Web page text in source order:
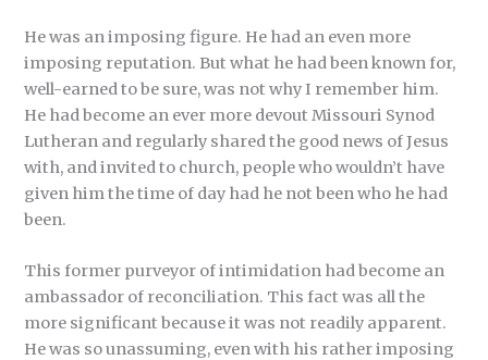
He was an imposing figure. He had an even more
imposing reputation. But what he had been known for,
well-earned to be sure, was not why I remember him.
He had become an ever more devout Missouri Synod
Lutheran and regularly shared the good news of Jesus
with, and invited to church, people who wouldn’t have
given him the time of day had he not been who he had
been.
This former purveyor of intimidation had become an
ambassador of reconciliation. This fact was all the
more significant because it was not readily apparent.
He was so unassuming, even with his rather imposing